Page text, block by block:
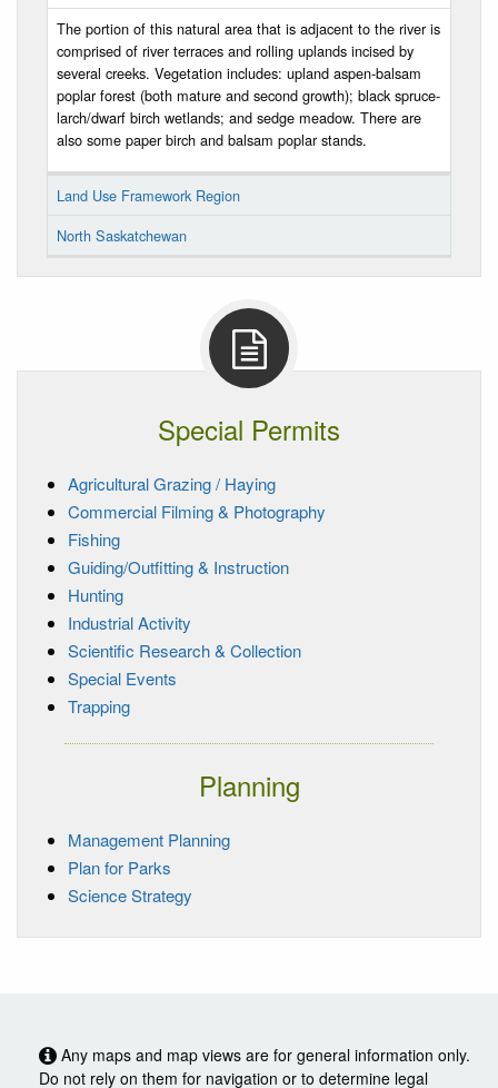
The portion of this natural area that is adjacent to the river is
comprised of river terraces and rolling uplands incised by
several creeks. Vegetation includes: upland aspen-balsam
poplar forest (both mature and second growth); black spruce-
larch/dwarf birch wetlands; and sedge meadow. There are
also some paper birch and balsam poplar stands.
Land Use Framework Region
North Saskatchewan
Special Permits
Agricultural Grazing / Haying
Commercial Filming & Photography
Fishing
Guiding/Outfitting & Instruction
Hunting
Industrial Activity
Scientific Research & Collection
Special Events
Trapping
Planning
Management Planning
Plan for Parks
Science Strategy
Any maps and map views are for general information only.
Do not rely on them for navigation or to determine legal